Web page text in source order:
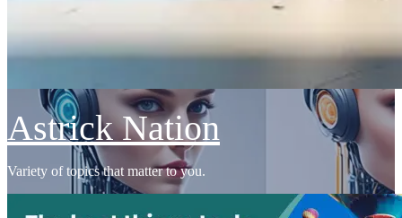
Astrick Nation
Variety of topics that matter to you.